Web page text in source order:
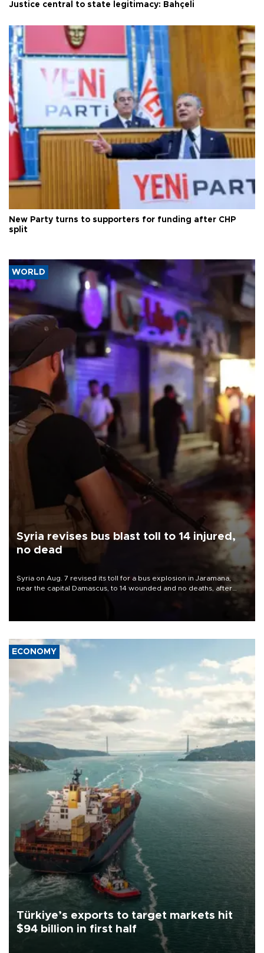
Justice central to state legitimacy: Bahçeli
New Party turns to supporters for funding after CHP
split
WORLD
Syria revises bus blast toll to 14 injured,
no dead
Syria on Aug. 7 revised its toll for a bus explosion in Jaramana,
near the capital Damascus, to 14 wounded and no deaths, after
ECONOMY
Türkiye’s exports to target markets hit
$94 billion in first half